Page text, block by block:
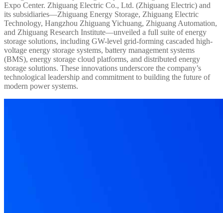
Expo Center. Zhiguang Electric Co., Ltd. (Zhiguang Electric) and
its subsidiaries—Zhiguang Energy Storage, Zhiguang Electric
Technology, Hangzhou Zhiguang Yichuang, Zhiguang Automation,
and Zhiguang Research Institute—unveiled a full suite of energy
storage solutions, including GW-level grid-forming cascaded high-
voltage energy storage systems, battery management systems
(BMS), energy storage cloud platforms, and distributed energy
storage solutions. These innovations underscore the company’s
technological leadership and commitment to building the future of
modern power systems.